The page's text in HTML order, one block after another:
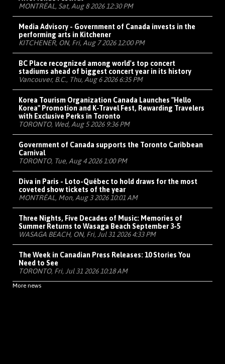
MONTRÉAL, Sat, Aug 8 2026 12:30 PM
Media Advisory - Government of Canada invests in the
performing arts in Kitchener
KITCHENER, ON, Fri, Aug 7 2026 12:00 PM
BC Place recognized among world's top concert
stadiums ahead of biggest concert year in its history
Vancouver, B.C., Thu, Aug 6 2026 6:35 PM
Korea Tourism Organization Canada Launches "Hello
Korea" Promotion and K-Travel Fest, Rewarding Travelers
with Exclusive Perks in Toronto
TORONTO, Wed, Aug 5 2026 9:36 PM
Government of Canada supports the Toronto Caribbean
Carnival
TORONTO, Tue, Aug 4 2026 1:00 PM
Diva in Paris - Loto-Québec to hold draws for the most
coveted show tickets of the year
MONTRÉAL, Mon, Aug 3 2026 10:01 AM
Three Nights, Five Decades of Music: Memories of
Summer Returns to Wasaga Beach September 3-5
WASAGA BEACH, ON, Fri, Jul 31 2026 4:33 PM
The Week in Canadian Press Releases: 10 Stories You
Need to See
TORONTO, Fri, Jul 31 2026 10:18 AM
More news